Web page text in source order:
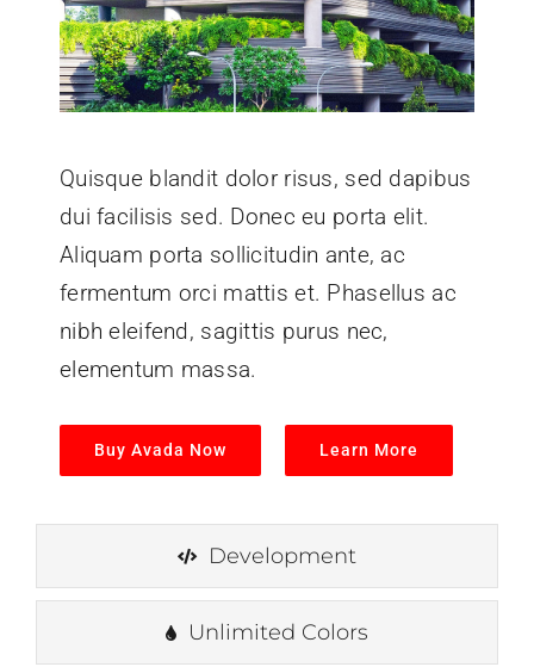
Quisque blandit dolor risus, sed dapibus
dui facilisis sed. Donec eu porta elit.
Aliquam porta sollicitudin ante, ac
fermentum orci mattis et. Phasellus ac
nibh eleifend, sagittis purus nec,
elementum massa.
Buy Avada Now Learn More
Development
Unlimited Colors